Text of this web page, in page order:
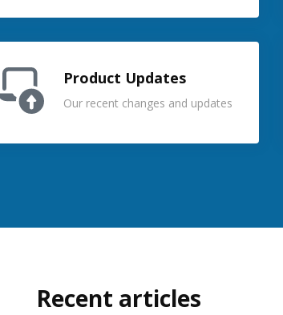
Product Updates
Our recent changes and updates
Recent articles